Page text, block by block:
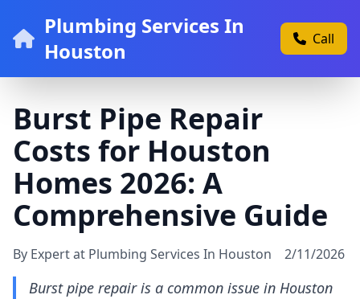
Plumbing Services In
Houston
Call
Burst Pipe Repair
Costs for Houston
Homes 2026: A
Comprehensive Guide
By Expert at Plumbing Services In Houston 2/11/2026
Burst pipe repair is a common issue in Houston